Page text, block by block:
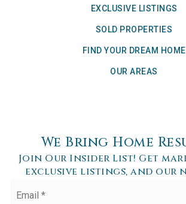
We Bring Home
Join Our Insider List! Get
exclusive listings, and our
EXCLUSIVE LISTINGS
SOLD PROPERTIES
FIND YOUR DREAM HOME
OUR AREAS